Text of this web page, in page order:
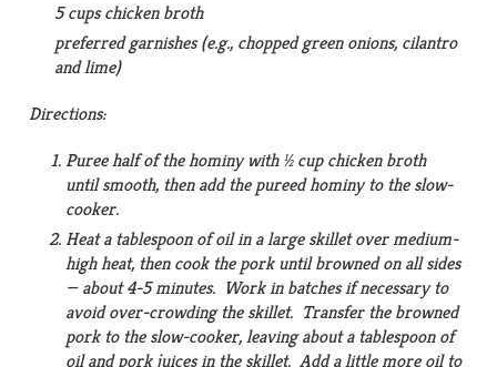
5 cups chicken broth
preferred garnishes (e.g., chopped green onions, cilantro
and lime)
Directions:
Puree half of the hominy with ½ cup chicken broth
until smooth, then add the pureed hominy to the slow-
cooker.
Heat a tablespoon of oil in a large skillet over medium-
high heat, then cook the pork until browned on all sides
— about 4-5 minutes. Work in batches if necessary to
avoid over-crowding the skillet. Transfer the browned
pork to the slow-cooker, leaving about a tablespoon of
oil and pork juices in the skillet. Add a little more oil to